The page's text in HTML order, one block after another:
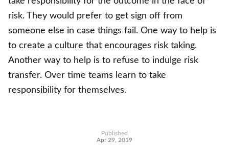
risk. They would prefer to get sign off from
someone else in case things fail. One way to help is
to create a culture that encourages risk taking.
Another way to help is to refuse to indulge risk
transfer. Over time teams learn to take
responsibility for themselves.
Published
Apr 29, 2019